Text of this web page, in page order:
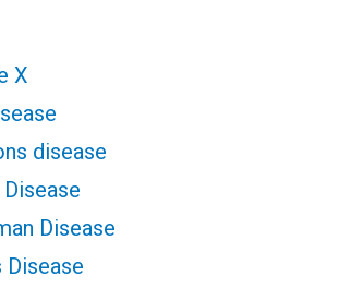
X
disease
Disease
Disease